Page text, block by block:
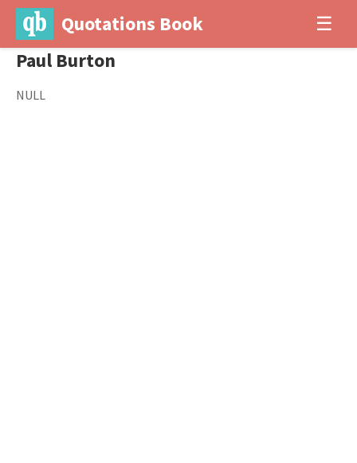
Quotations Book ☰
Paul Burton
NULL